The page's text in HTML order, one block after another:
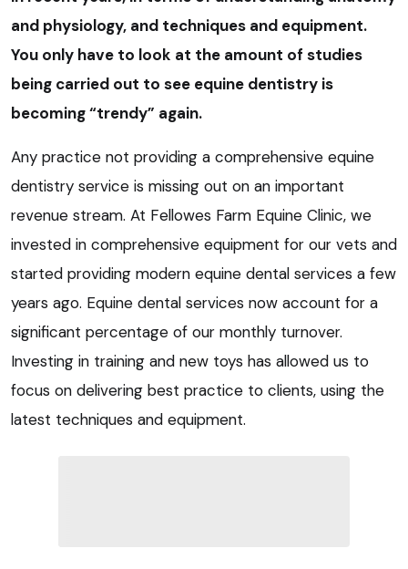
and physiology, and techniques and equipment.
You only have to look at the amount of studies
being carried out to see equine dentistry is
becoming “trendy” again.
Any practice not providing a comprehensive equine
dentistry service is missing out on an important
revenue stream. At Fellowes Farm Equine Clinic, we
invested in comprehensive equipment for our vets and
started providing modern equine dental services a few
years ago. Equine dental services now account for a
significant percentage of our monthly turnover.
Investing in training and new toys has allowed us to
focus on delivering best practice to clients, using the
latest techniques and equipment.